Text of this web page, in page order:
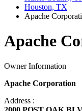
Houston, TX
Apache
Apache
Owner Information
Apache Corporation
Address :